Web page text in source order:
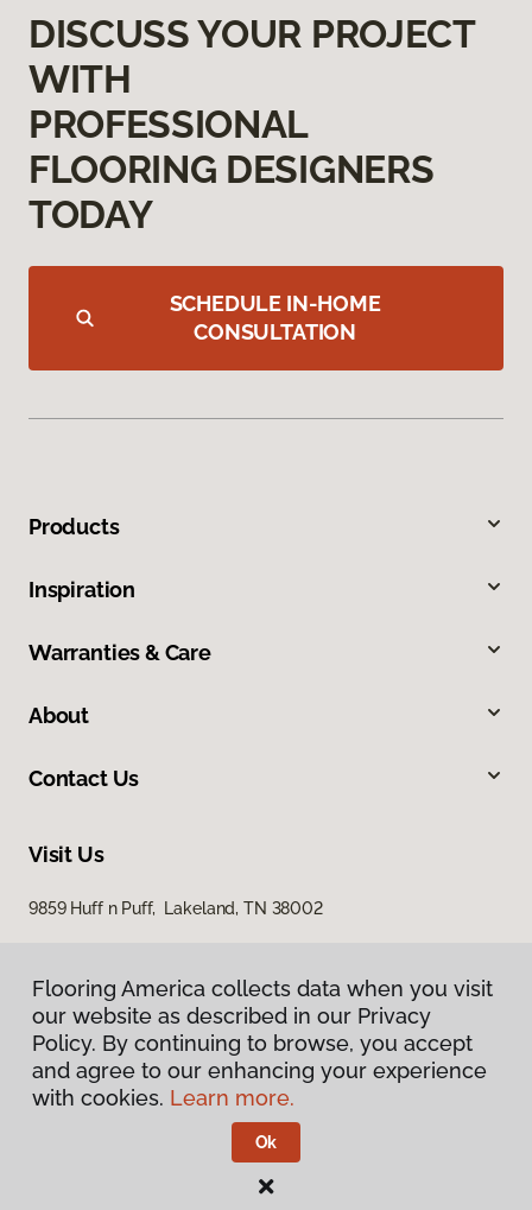
DISCUSS YOUR PROJECT
WITH
PROFESSIONAL
FLOORING DESIGNERS
TODAY
SCHEDULE IN-HOME
CONSULTATION
Products
Inspiration
Warranties & Care
About
Contact Us
Visit Us
9859 Huff n Puff, Lakeland, TN 38002
Privacy Policy
Terms & Conditions
Flooring America.
Flooring America collects data when you visit
our website as described in our Privacy
Policy. By continuing to browse, you accept
and agree to our enhancing your experience
with cookies. Learn more.
Ok